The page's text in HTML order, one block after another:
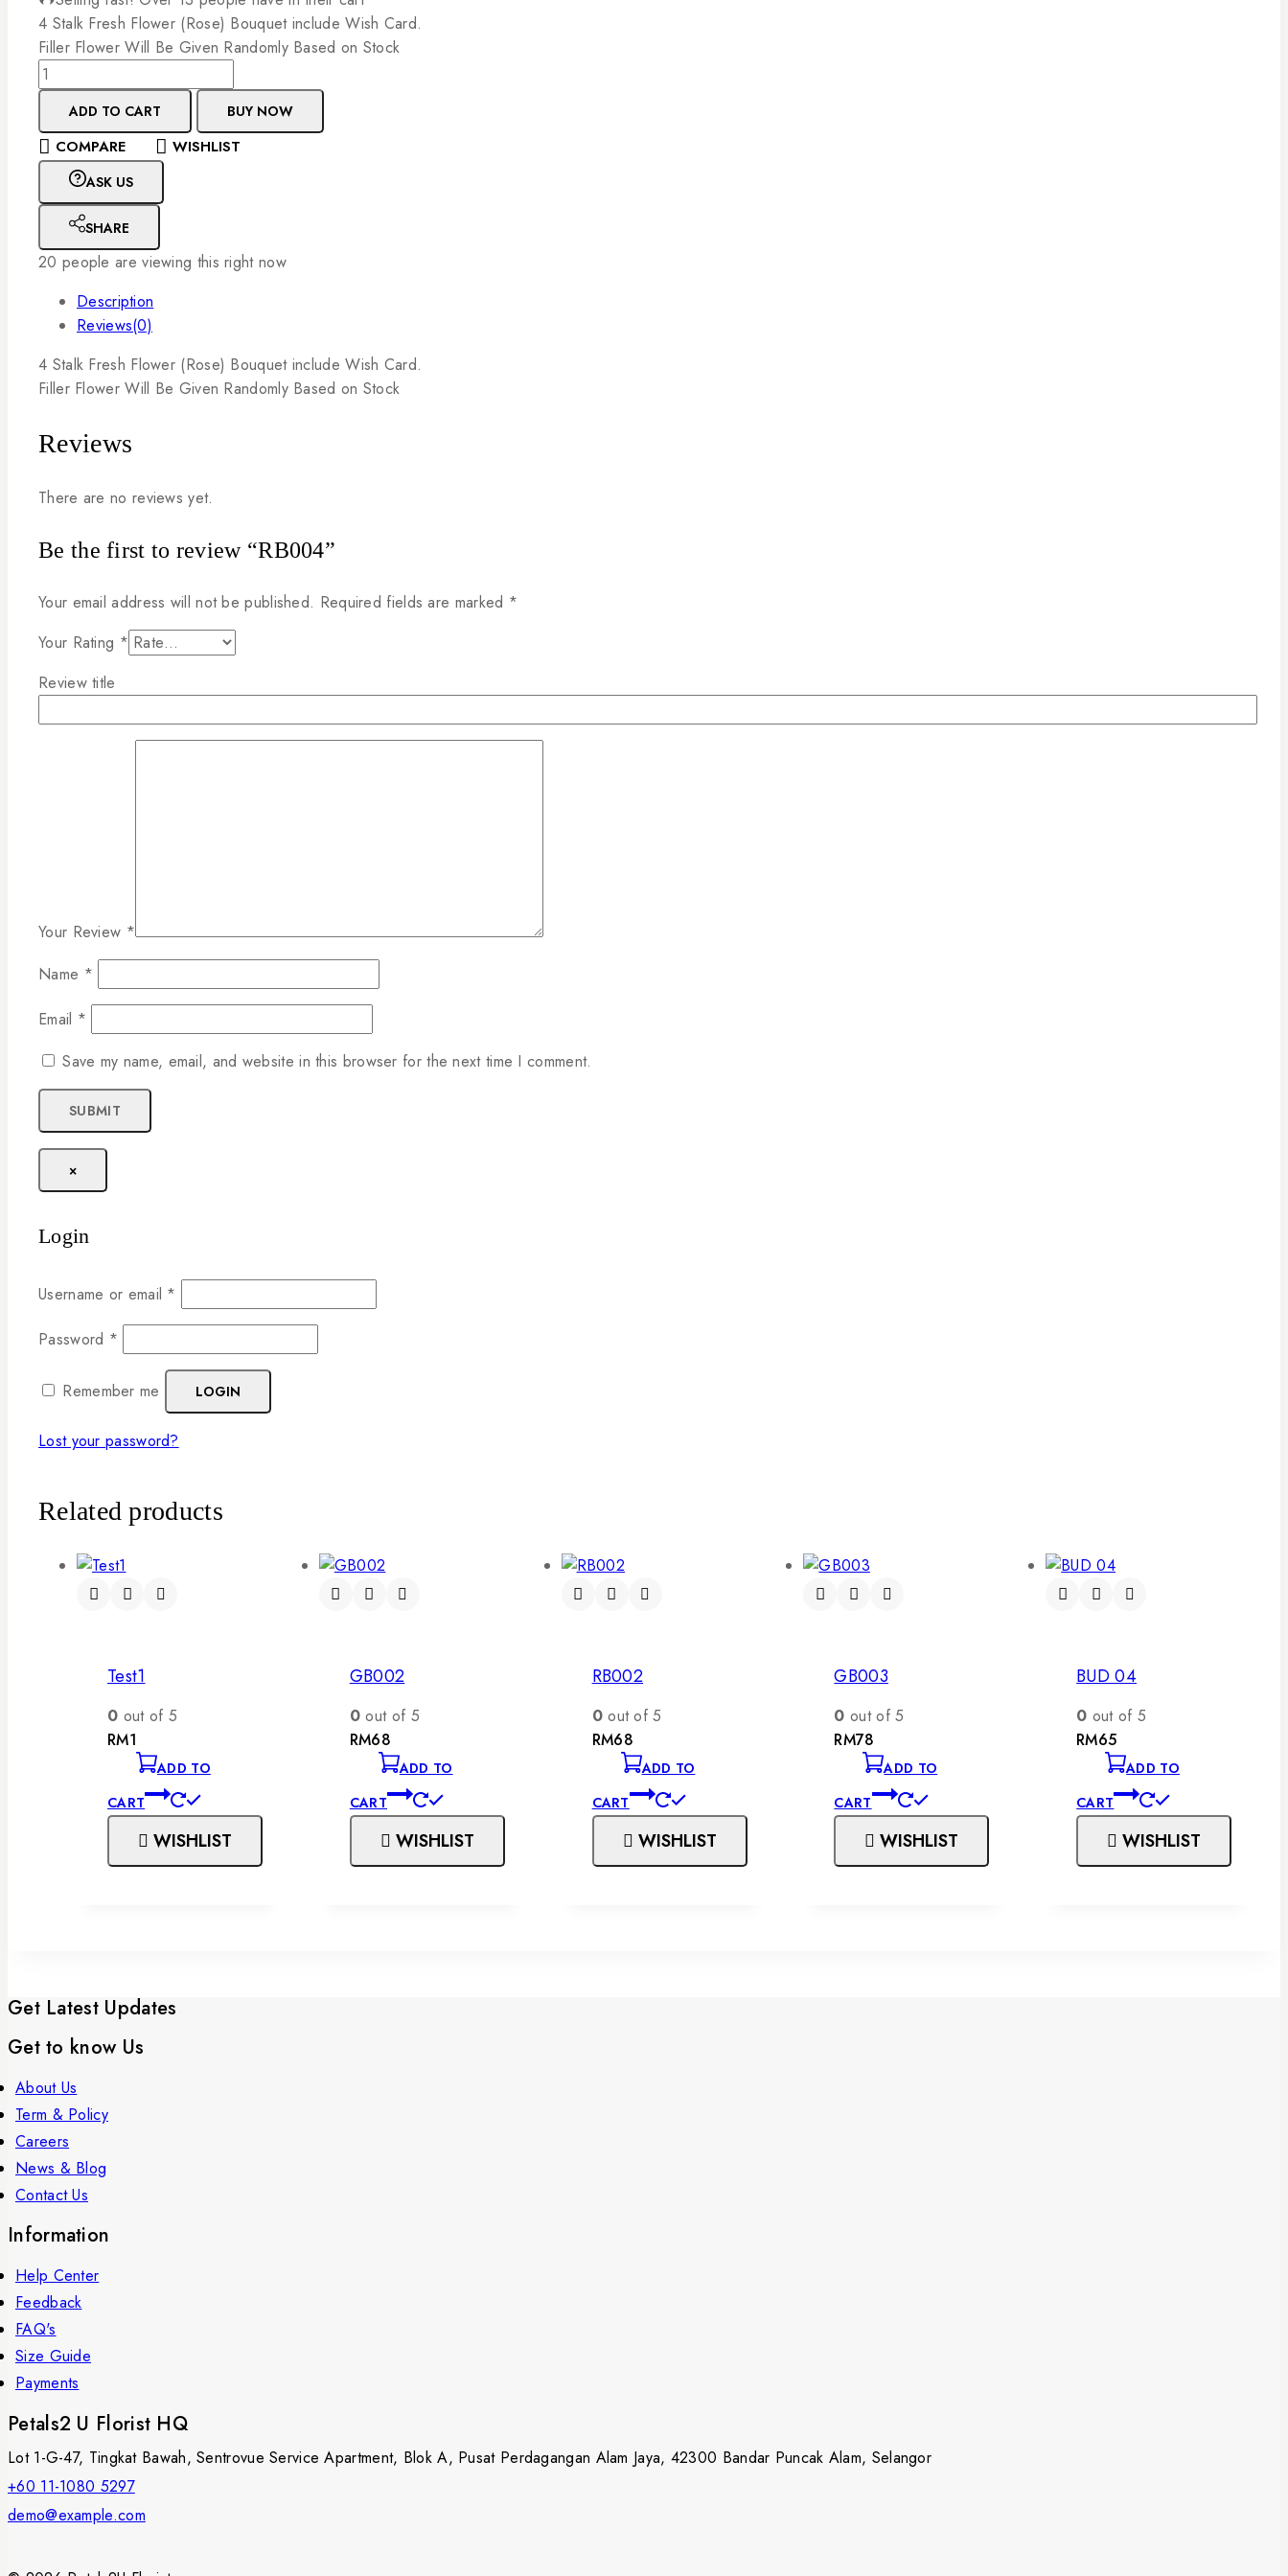
4 Stalk Fresh Flower (Rose) Bouquet includeWish Card.
Filler FlowerWill Be Given Randomly Based on Stock
ADD TO CART BUY NOW
COMPARE WISHLIST
ASK US
SHARE
20 people are viewing this right now
Description
Reviews(0)
4 Stalk Fresh Flower (Rose) Bouquet includeWish Card.
Filler FlowerWill Be Given Randomly Based on Stock
Reviews
There are no reviews yet.
Be the first to review “RB004”
Your email address will not be published. Required fields are marked *
Your Rating *
Review title
Your Review *
Name *
Email *
Save my name, email, and website in this browser for the next time I comment.
×
Login
Username or email *
Password *
Remember me LOGIN
Lost your password?
Related products
Test1
0 out of 5
RM1
ADD TO
CART
WISHLIST
GB002
0 out of 5
RM68
ADD TO
CART
WISHLIST
RB002
0out of 5
RM68
ADD TO
CART
WISHLIST
GB003
0 out of 5
RM78
ADD TO
CART
WISHLIST
BUD 04
0 out of 5
RM65
ADD TO
CART
WISHLIST
Get Latest Updates
Get to know Us
About Us
Term & Policy
Careers
News & Blog
Contact Us
Information
Help Center
Feedback
FAQ's
Size Guide
Payments
Petals2 U Florist HQ
Lot 1-G-47, Tingkat Bawah, Sentrovue Service Apartment, Blok A, Pusat Perdagangan Alam Jaya, 42300 Bandar Puncak Alam, Selangor
+60 11-1080 5297
demo@example.com